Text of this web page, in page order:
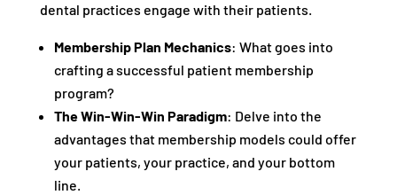
dental practices engage with their patients.
Membership Plan Mechanics: What goes into
crafting a successful patient membership
program?
The Win-Win-Win Paradigm: Delve into the
advantages that membership models could offer
your patients, your practice, and your bottom
line.